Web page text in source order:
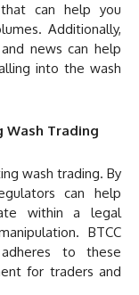
can help you
Additionally,
news can help
into the wash
Wash Trading
wash trading. By
can help
within a legal
BTCC
to these
for traders and